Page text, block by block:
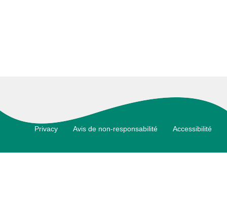
Footer
Privacy Avis de non-responsabilité Accessibilité